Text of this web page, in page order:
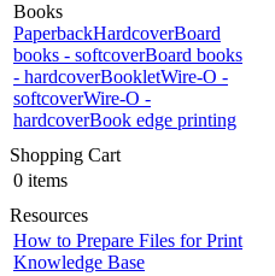
Books
PaperbackHardcoverBoard
books - softcoverBoard books
- hardcoverBookletWire-O -
softcoverWire-O -
hardcoverBook edge printing
Shopping Cart
0 items
Resources
How to Prepare Files for Print
Knowledge Base